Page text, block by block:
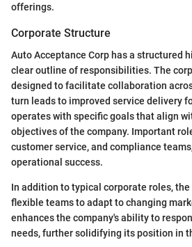
offerings.
Corporate Structure
Auto Acceptance Corp has a structured
clear outline of responsibilities. The
designed to facilitate collaboration
turn leads to improved service delivery
operates with specific goals that align
objectives of the company. Important
customer service, and compliance
operational success.
In addition to typical corporate roles,
flexible teams to adapt to changing
enhances the company's ability to
needs, further solidifying its position in